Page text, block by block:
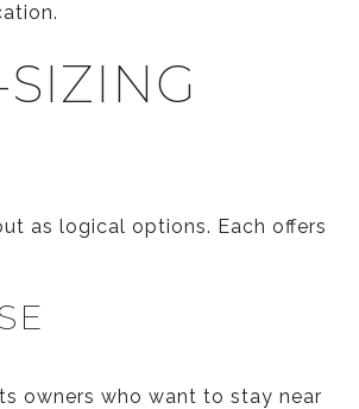
as logical options. Each offers
owners who want to stay near